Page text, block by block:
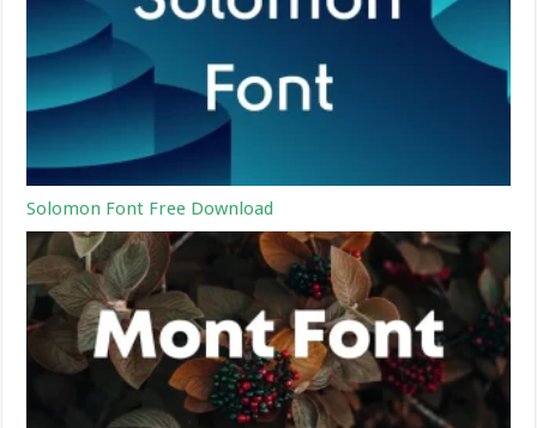
Solomon Font Free Download